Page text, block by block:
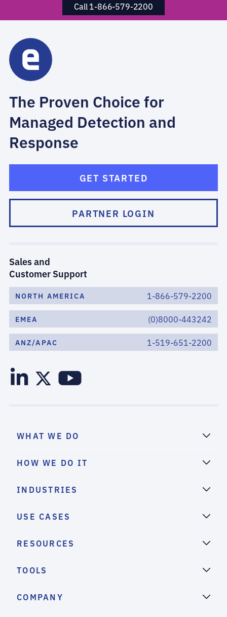
Call 1-866-579-2200
The Proven Choice for
Managed Detection and
Response
GET STARTED
PARTNER LOGIN
Sales and
Customer Support
NORTH AMERICA 1-866-579-2200
EMEA (0)8000-443242
ANZ/APAC 1-519-651-2200
WHAT WE DO
HOW WE DO IT
INDUSTRIES
USE CASES
RESOURCES
TOOLS
COMPANY